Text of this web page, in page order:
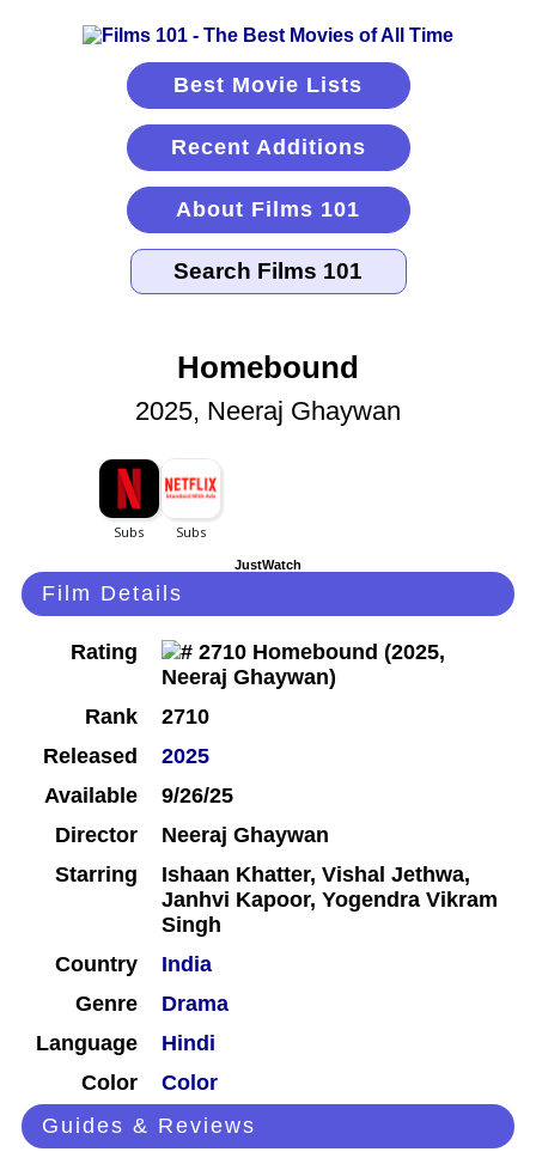
Best Movie Lists
Recent Additions
About Films 101
Homebound
2025, Neeraj Ghaywan
JustWatch
Film Details
Rating
Rank
2710
Released
2025
Available
9/26/25
Director
Neeraj Ghaywan
Starring
Ishaan Khatter, Vishal Jethwa,
Janhvi Kapoor, Yogendra Vikram
Singh
Country
India
Genre
Drama
Language
Hindi
Color
Color
Guides & Reviews